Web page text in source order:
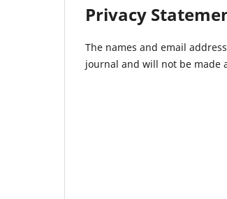
Privacy
The names and email
journal and will not be made